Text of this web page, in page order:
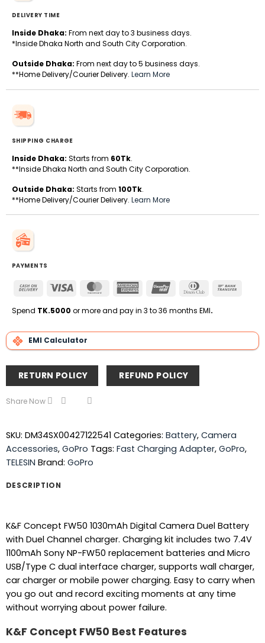
DELIVERY TIME
Inside Dhaka: From next day to 3 business days.
*Inside Dhaka North and South City Corporation.
Outside Dhaka: From next day to 5 business days.
**Home Delivery/Courier Delivery. Learn More
SHIPPING CHARGE
Inside Dhaka: Starts from 60Tk.
**Inside Dhaka North and South City Corporation.
Outside Dhaka: Starts from 100Tk.
**Home Delivery/Courier Delivery. Learn More
PAYMENTS
Cash
Delivery
Visa MasterCardAmerican
UnionPay
Dinners
Spend TK.5000 or more and pay in 3 to 36 months EMI.
EMI Calculator
RETURN POLICY REFUND POLICY
Share Now
SKU: DM34SX00427122541 Categories: Battery, Camera
Accessories, GoPro Tags: Fast Charging Adapter, GoPro,
TELESIN Brand: GoPro
DESCRIPTION
K&F Concept FW50 1030mAh Digital Camera Duel Battery
with Duel Channel charger. Charging kit includes two 7.4V
1100mAh Sony NP-FW50 replacement batteries and Micro
USB/Type C dual interface charger, supports wall charger,
car charger or mobile power charging. Easy to carry when
you go out and record exciting moments at any time
without worrying about power failure.
K&F Concept FW50 Best Features